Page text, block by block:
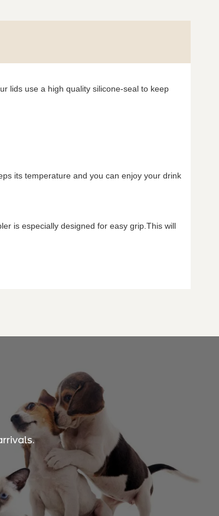
lids use a high quality silicone-seal to keep
its temperature and you can enjoy your drink
is especially designed for easy grip.This will